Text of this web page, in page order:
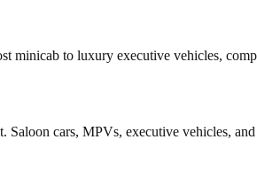
minicab to luxury executive vehicles,
cars, MPVs, executive vehicles, and